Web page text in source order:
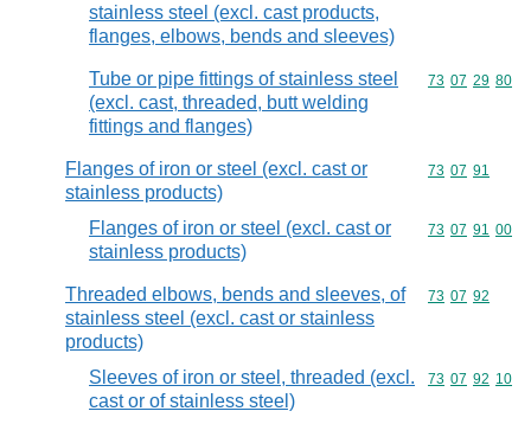
stainless steel (excl. cast products,
flanges, elbows, bends and sleeves)
Tube or pipe fittings of stainless steel
(excl. cast, threaded, butt welding
fittings and flanges)
Commodity
73 07 29 80
Flanges of iron or steel (excl. cast or
stainless products)
Commodity
73 07 91
Flanges of iron or steel (excl. cast or
stainless products)
Commodity
73 07 91 00
Threaded elbows, bends and sleeves, of
stainless steel (excl. cast or stainless
products)
Commodity
73 07 92
Sleeves of iron or steel, threaded (excl.
cast or of stainless steel)
Commodity
73 07 92 10